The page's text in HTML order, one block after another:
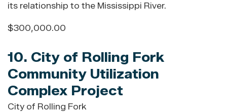
its relationship to the Mississippi River.
$300,000.00
10. City of Rolling Fork
Community Utilization
Complex Project
City of Rolling Fork